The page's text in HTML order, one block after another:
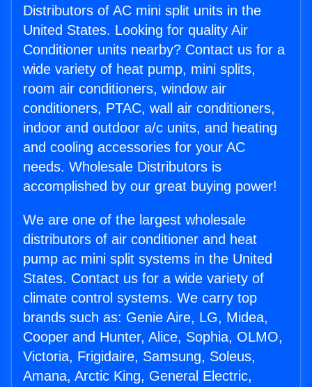
Distributors of AC mini split units in the
United States. Looking for quality Air
Conditioner units nearby? Contact us for a
wide variety of heat pump, mini splits,
room air conditioners, window air
conditioners, PTAC, wall air conditioners,
indoor and outdoor a/c units, and heating
and cooling accessories for your AC
needs. Wholesale Distributors is
accomplished by our great buying power!
We are one of the largest wholesale
distributors of air conditioner and heat
pump ac mini split systems in the United
States. Contact us for a wide variety of
climate control systems. We carry top
brands such as: Genie Aire, LG, Midea,
Cooper and Hunter, Alice, Sophia, OLMO,
Victoria, Frigidaire, Samsung, Soleus,
Amana, Arctic King, General Electric,